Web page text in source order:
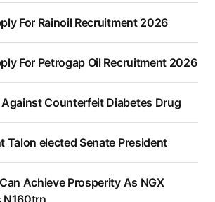
For Rainoil Recruitment 2026
For Petrogap Oil Recruitment 2026
Against Counterfeit Diabetes Drug
Talon elected Senate President
Achieve Prosperity As NGX